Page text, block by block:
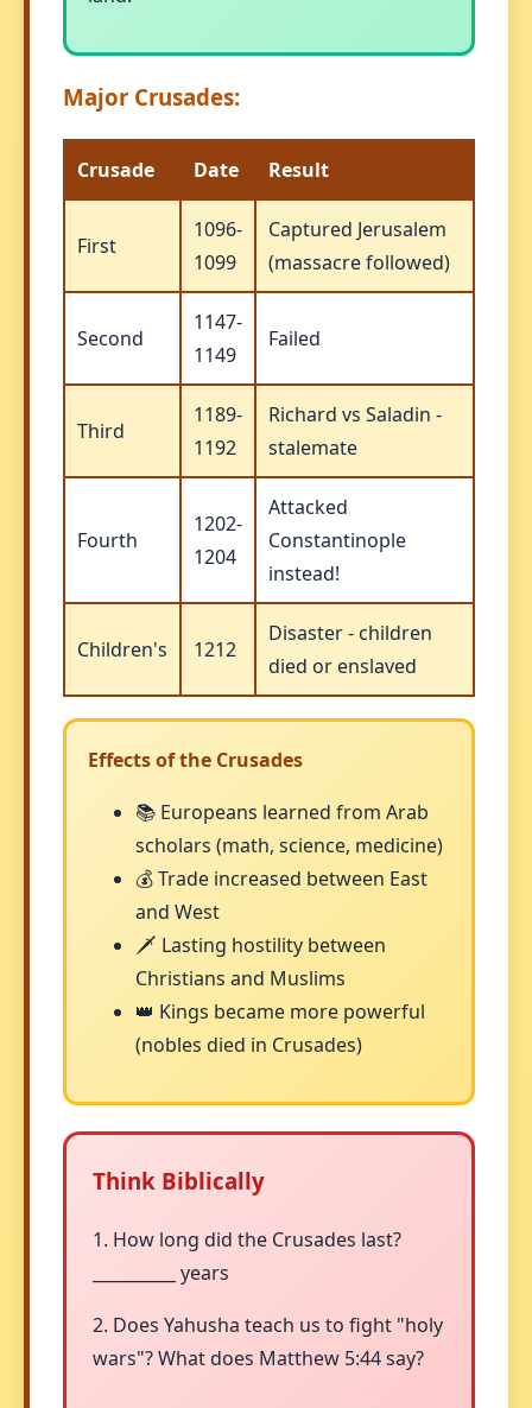
Major Crusades:
Crusade Date Result
First
1096-
1099
Captured Jerusalem
(massacre followed)
Second
1147-
1149
Failed
Third
1189-
1192
Richard vs Saladin -
stalemate
Fourth
1202-
1204
Attacked
Constantinople
instead!
Children's 1212
Disaster - children
died or enslaved
Effects of the Crusades
📚 Europeans learned from Arab
scholars (math, science, medicine)
💰 Trade increased between East
and West
🗡️ Lasting hostility between
Christians and Muslims
👑 Kings became more powerful
(nobles died in Crusades)
Think Biblically
1. How long did the Crusades last?
__________ years
2. Does Yahusha teach us to fight "holy
wars"? What does Matthew 5:44 say?